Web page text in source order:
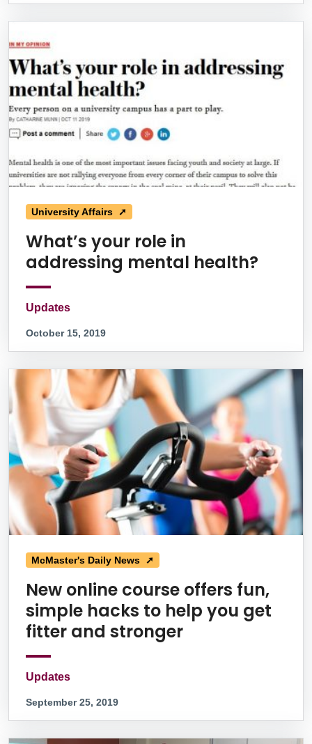
University Affairs ➚
What’s your role in
addressing mental health?
Updates
October 15, 2019
McMaster's Daily News ➚
New online course offers fun,
simple hacks to help you get
fitter and stronger
Updates
September 25, 2019